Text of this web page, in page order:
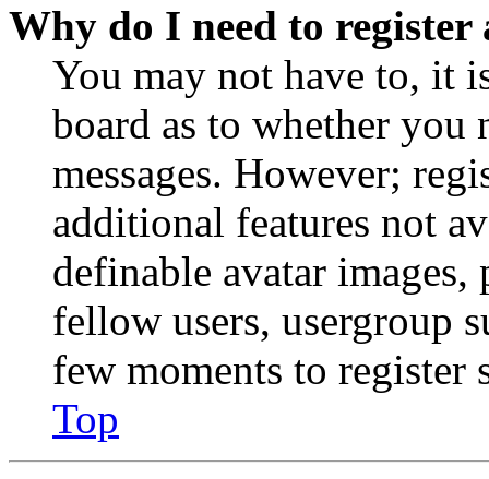
Why do I need to register
You may not have to, it
board as to whether you
messages. However;
additional features not
definable avatar
fellow users, usergroup
few moments to register
Top